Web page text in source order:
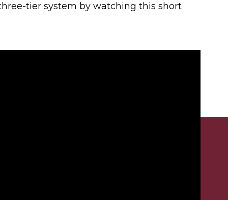
tier system by watching this short